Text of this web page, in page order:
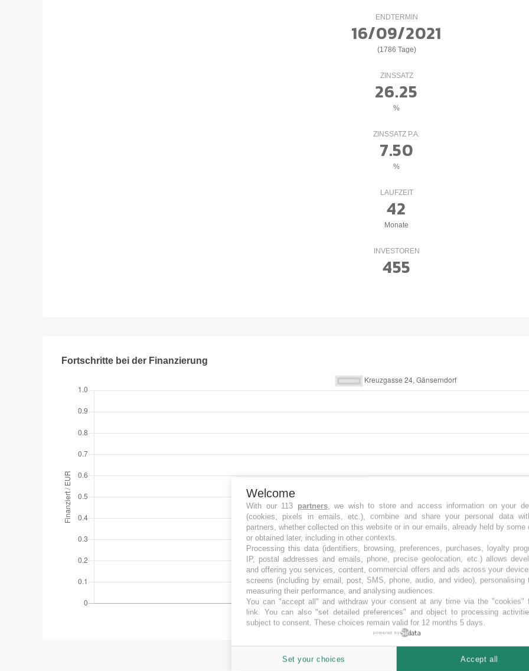
ENDTERMIN
16/09/2021
(1786 Tage)
ZINSSATZ
26.25
%
ZINSSATZ P.A.
7.50
%
LAUFZEIT
42
Monate
INVESTOREN
455
Fortschritte bei der Finanzierung
Welcome
With our 113 partners, we wish to store and access information on your
(cookies, pixels in emails, etc.), combine and share your personal data
partners, whether collected on this website or in our emails, already held by some
or obtained later, including in other contexts.
Processing this data (identifiers, browsing, preferences, purchases, loyalty
IP, postal addresses and emails, phone, precise geolocation, etc.) allows
and offering you services, content, commercial offers and ads across your
screens (including by email, post, SMS, phone, audio, and video), personalising
measuring their performance, and analysing audiences.
You can "accept all" and withdraw your consent at any time via the "cookies"
link. You can also "set detailed preferences" and object to processing
subject to consent. These choices remain valid for 12 months 5 days.
powered by
Set your choices Accept all